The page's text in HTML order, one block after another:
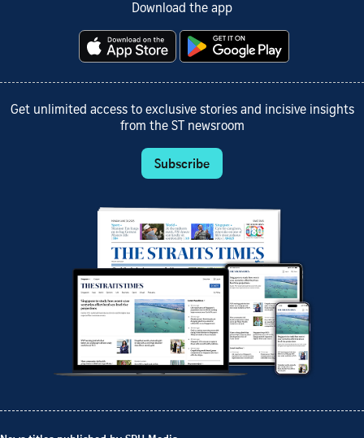
Download the app
Get unlimited access to exclusive stories and incisive insights
from the ST newsroom
Subscribe